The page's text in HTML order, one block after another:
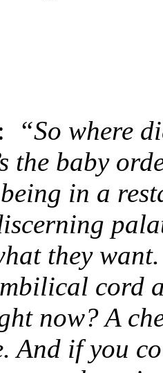
“So where
the baby
in a
they
cord
now? A
And if you